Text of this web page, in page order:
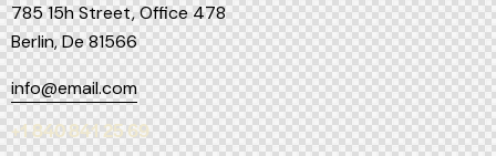
785 15h Street, Office 478
Berlin, De 81566
info@email.com
+1 840 841 25 69